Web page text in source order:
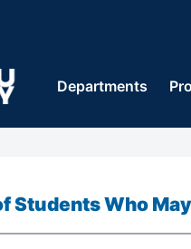
Departments
Students Who